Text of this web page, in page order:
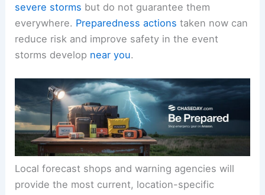
Public awareness is key in aLevel 2scenario,
where atmospheric conditions support organized
severe stormsbut do not guarantee them
reduce risk and improve safety in the event
storms developnear you.